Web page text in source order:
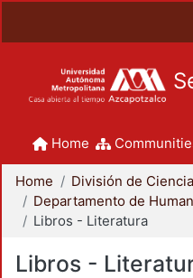
Home
Home
Libros - Literatura
Libros -